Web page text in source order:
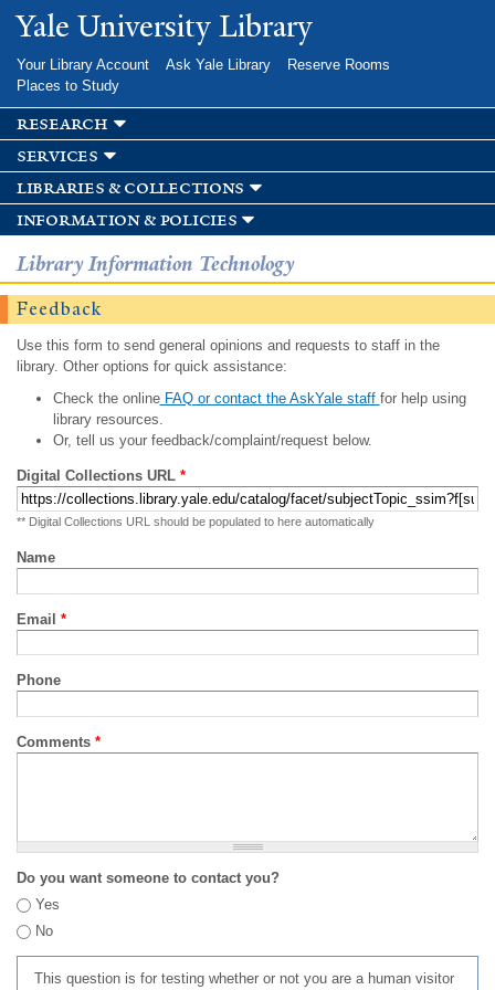
Skip to
main
Yale University Library
Your Library Account Ask Yale Library
Reserve Rooms
Places to Study
research
services
libraries & collections
information & policies
Library Information Technology
Feedback
Use this form to send general opinions and requests to staff in the
library. Other options for quick assistance:
Check the onlineFAQ or contact the AskYale staff for help using
library resources.
Or, tell us your feedback/complaint/request below.
Digital Collections URL *
** Digital Collections URL should be populated to here automatically
Name
Email *
Phone
Comments *
Do you want someone to contact you?
Yes
No
This question is for testing whether or not you are a human visitor